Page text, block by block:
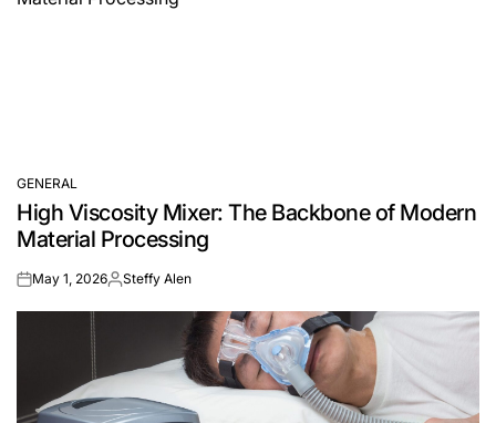
POSTED
IN
GENERAL
High Viscosity Mixer: The Backbone of Modern
Material Processing
onMay 1, 2026Posted
Steffy Alen